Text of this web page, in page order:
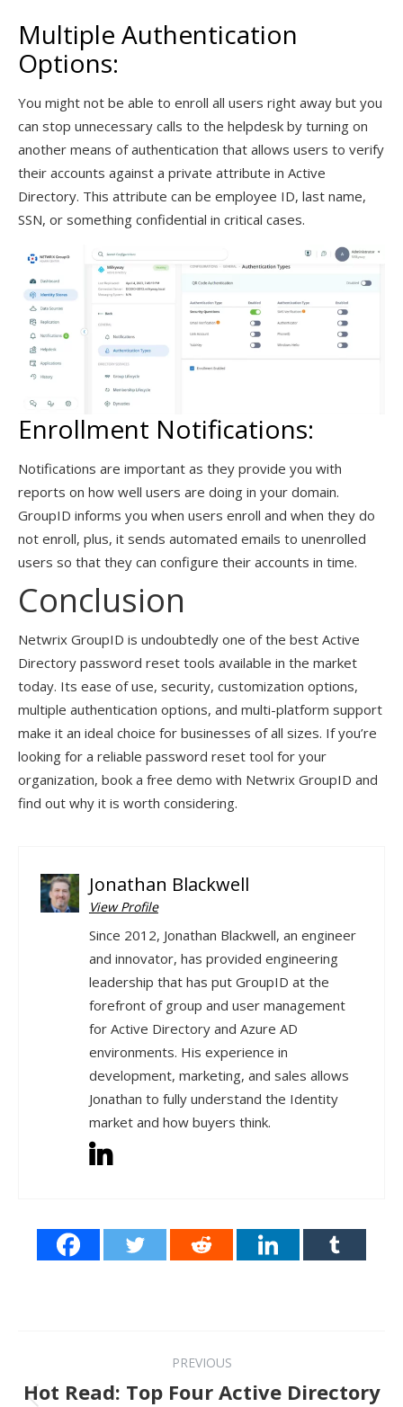
Multiple Authentication
Options:
You might not be able to enroll all users right away but you
can stop unnecessary calls to the helpdesk by turning on
another means of authentication that allows users to verify
their accounts against a private attribute in Active
Directory. This attribute can be employee ID, last name,
SSN, or something confidential in critical cases.
Enrollment Notifications:
Notifications are important as they provide you with
reports on how well users are doing in your domain.
GroupID informs you when users enroll and when they do
not enroll, plus, it sends automated emails to unenrolled
users so that they can configure their accounts in time.
Conclusion
Netwrix GroupID is undoubtedly one of the best Active
Directory password reset tools available in the market
today. Its ease of use, security, customization options,
multiple authentication options, and multi-platform support
make it an ideal choice for businesses of all sizes. If you’re
looking for a reliable password reset tool for your
organization, book a free demo with Netwrix GroupID and
find out why it is worth considering.
Jonathan Blackwell
View Profile
Since 2012, Jonathan Blackwell, an engineer
and innovator, has provided engineering
leadership that has put GroupID at the
forefront of group and user management
for Active Directory and Azure AD
environments. His experience in
development, marketing, and sales allows
Jonathan to fully understand the Identity
market and how buyers think.
Post navigation
PREVIOUS
Previous post:
Hot Read: Top Four Active Directory